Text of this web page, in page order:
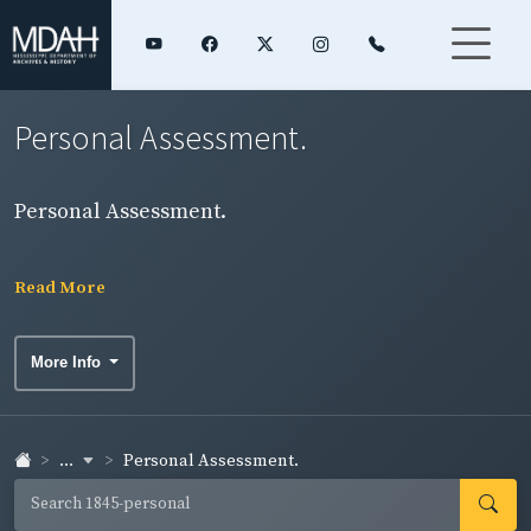
Personal Assessment.
Personal Assessment.
Read More
More Info
... Personal Assessment.